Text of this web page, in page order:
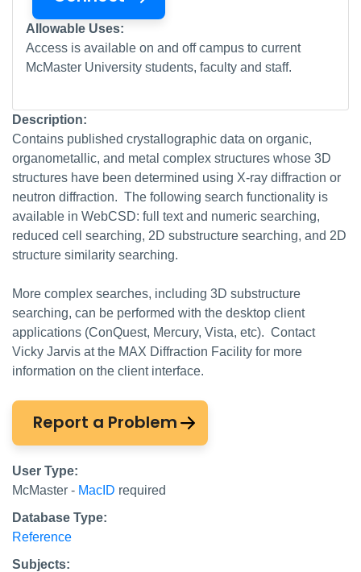
Allowable Uses:
Access is available on and off campus to current
McMaster University students, faculty and staff.
Description:
Contains published crystallographic data on organic,
organometallic, and metal complex structures whose 3D
structures have been determined using X-ray diffraction or
neutron diffraction. The following search functionality is
available in WebCSD: full text and numeric searching,
reduced cell searching, 2D substructure searching, and 2D
structure similarity searching.
More complex searches, including 3D substructure
searching, can be performed with the desktop client
applications (ConQuest, Mercury, Vista, etc). Contact
Vicky Jarvis at the MAX Diffraction Facility for more
information on the client interface.
Report a Problem
User Type:
McMaster - MacID required
Database Type:
Reference
Subjects: